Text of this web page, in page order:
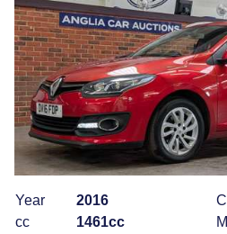
Year
2016
cc
1461cc